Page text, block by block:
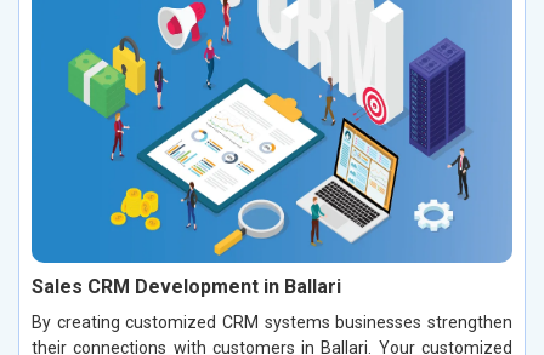
Sales CRM Development in Ballari
By creating customized CRM systems businesses strengthen
their connections with customers in Ballari. Your customized